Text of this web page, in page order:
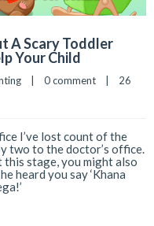
A Scary Toddler
Your Child
0 comment
26
I’ve lost count of the
two to the doctor’s office.
stage, you might also
heard you say ‘Khana